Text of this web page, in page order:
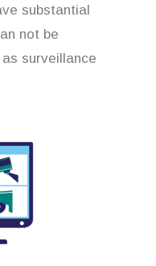
substantial
not be
surveillance